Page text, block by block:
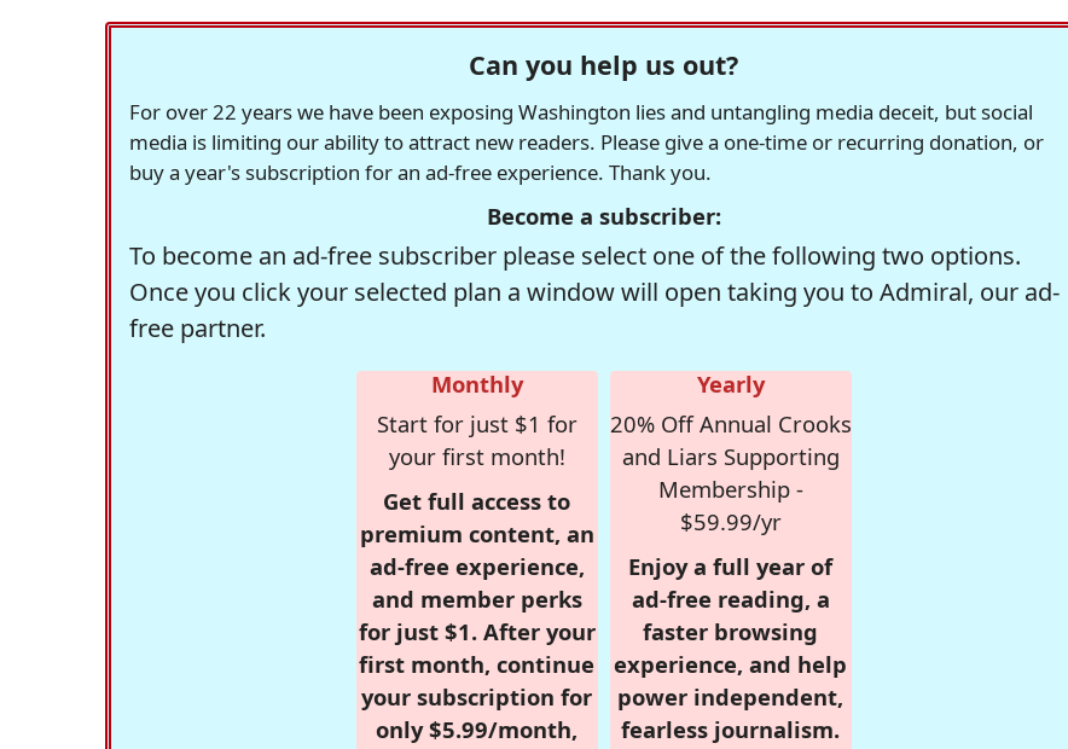
Can you help us out?
For over 22 years we have been exposing Washington lies and untangling media deceit, but social
media is limiting our ability to attract new readers. Please give a one-time or recurring donation, or
buy a year's subscription for an ad-free experience. Thank you.
Become a subscriber:
To become an ad-free subscriber please select one of the following two options.
Once you click your selected plan a window will open taking you to Admiral, our ad-
free partner.
Monthly
Start for just $1 for
your first month!
Get full access to
premium content, an
ad-free experience,
and member perks
for just $1. After your
first month, continue
your subscription for
only $5.99/month,
Yearly
20% Off Annual Crooks
and Liars Supporting
Membership -
$59.99/yr
Enjoy a full year of
ad-free reading, a
faster browsing
experience, and help
power independent,
fearless journalism.